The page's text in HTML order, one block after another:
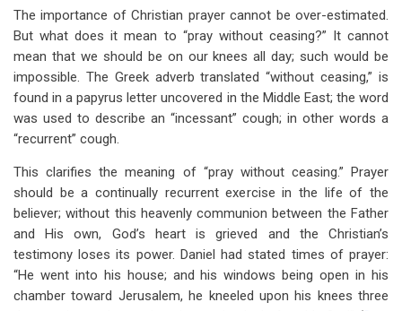
The importance of Christian prayer cannot be over-estimated.
But what does it mean to “pray without ceasing?” It cannot
mean that we should be on our knees all day; such would be
impossible. The Greek adverb translated “without ceasing,” is
found in a papyrus letter uncovered in the Middle East; the word
was used to describe an “incessant” cough; in other words a
“recurrent” cough.
This clarifies the meaning of “pray without ceasing.” Prayer
should be a continually recurrent exercise in the life of the
believer; without this heavenly communion between the Father
and His own, God’s heart is grieved and the Christian’s
testimony loses its power. Daniel had stated times of prayer:
“He went into his house; and his windows being open in his
chamber toward Jerusalem, he kneeled upon his knees three